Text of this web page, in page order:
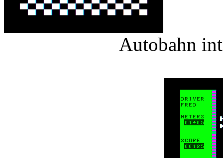
Autobahn